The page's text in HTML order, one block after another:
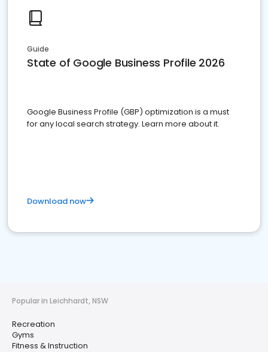
Guide
State of Google Business Profile 2026
Google Business Profile (GBP) optimization is a must
for any local search strategy. Learn more about it.
Download now
Popular in Leichhardt, NSW
Recreation
Gyms
Fitness & Instruction